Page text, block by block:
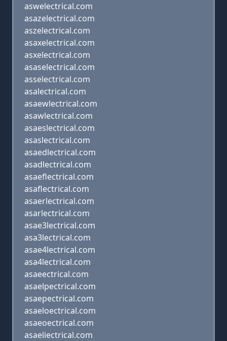
aswelectrical.com
asazelectrical.com
aszelectrical.com
asaxelectrical.com
asxelectrical.com
asaselectrical.com
asselectrical.com
asalectrical.com
asaewlectrical.com
asawlectrical.com
asaeslectrical.com
asaslectrical.com
asaedlectrical.com
asadlectrical.com
asaeflectrical.com
asaflectrical.com
asaerlectrical.com
asarlectrical.com
asae3lectrical.com
asa3lectrical.com
asae4lectrical.com
asa4lectrical.com
asaeectrical.com
asaelpectrical.com
asaepectrical.com
asaeloectrical.com
asaeoectrical.com
asaeliectrical.com